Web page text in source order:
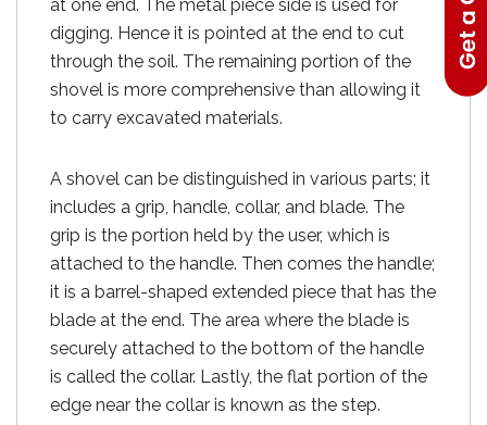
at one end. The metal piece side is used for
digging. Hence it is pointed at the end to cut
through the soil. The remaining portion of the
shovel is more comprehensive than allowing it
to carry excavated materials.
A shovel can be distinguished in various parts; it
includes a grip, handle, collar, and blade. The
grip is the portion held by the user, which is
attached to the handle. Then comes the handle;
it is a barrel-shaped extended piece that has the
blade at the end. The area where the blade is
securely attached to the bottom of the handle
is called the collar. Lastly, the flat portion of the
edge near the collar is known as the step.